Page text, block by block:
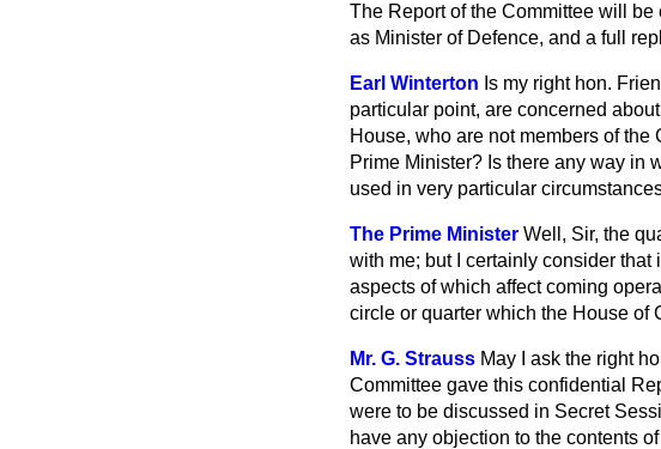
The Report of the Committee will
as Minister of Defence, and a full
Earl Winterton Is my right hon.
particular point, are concerned
House, who are not members of
Prime Minister? Is there any way in
used in very particular
The Prime Minister Well, Sir, the
with me; but I certainly consider
aspects of which affect coming
circle or quarter which the House of
Mr. G. Strauss May I ask the right
Committee gave this confidential
were to be discussed in Secret
have any objection to the contents